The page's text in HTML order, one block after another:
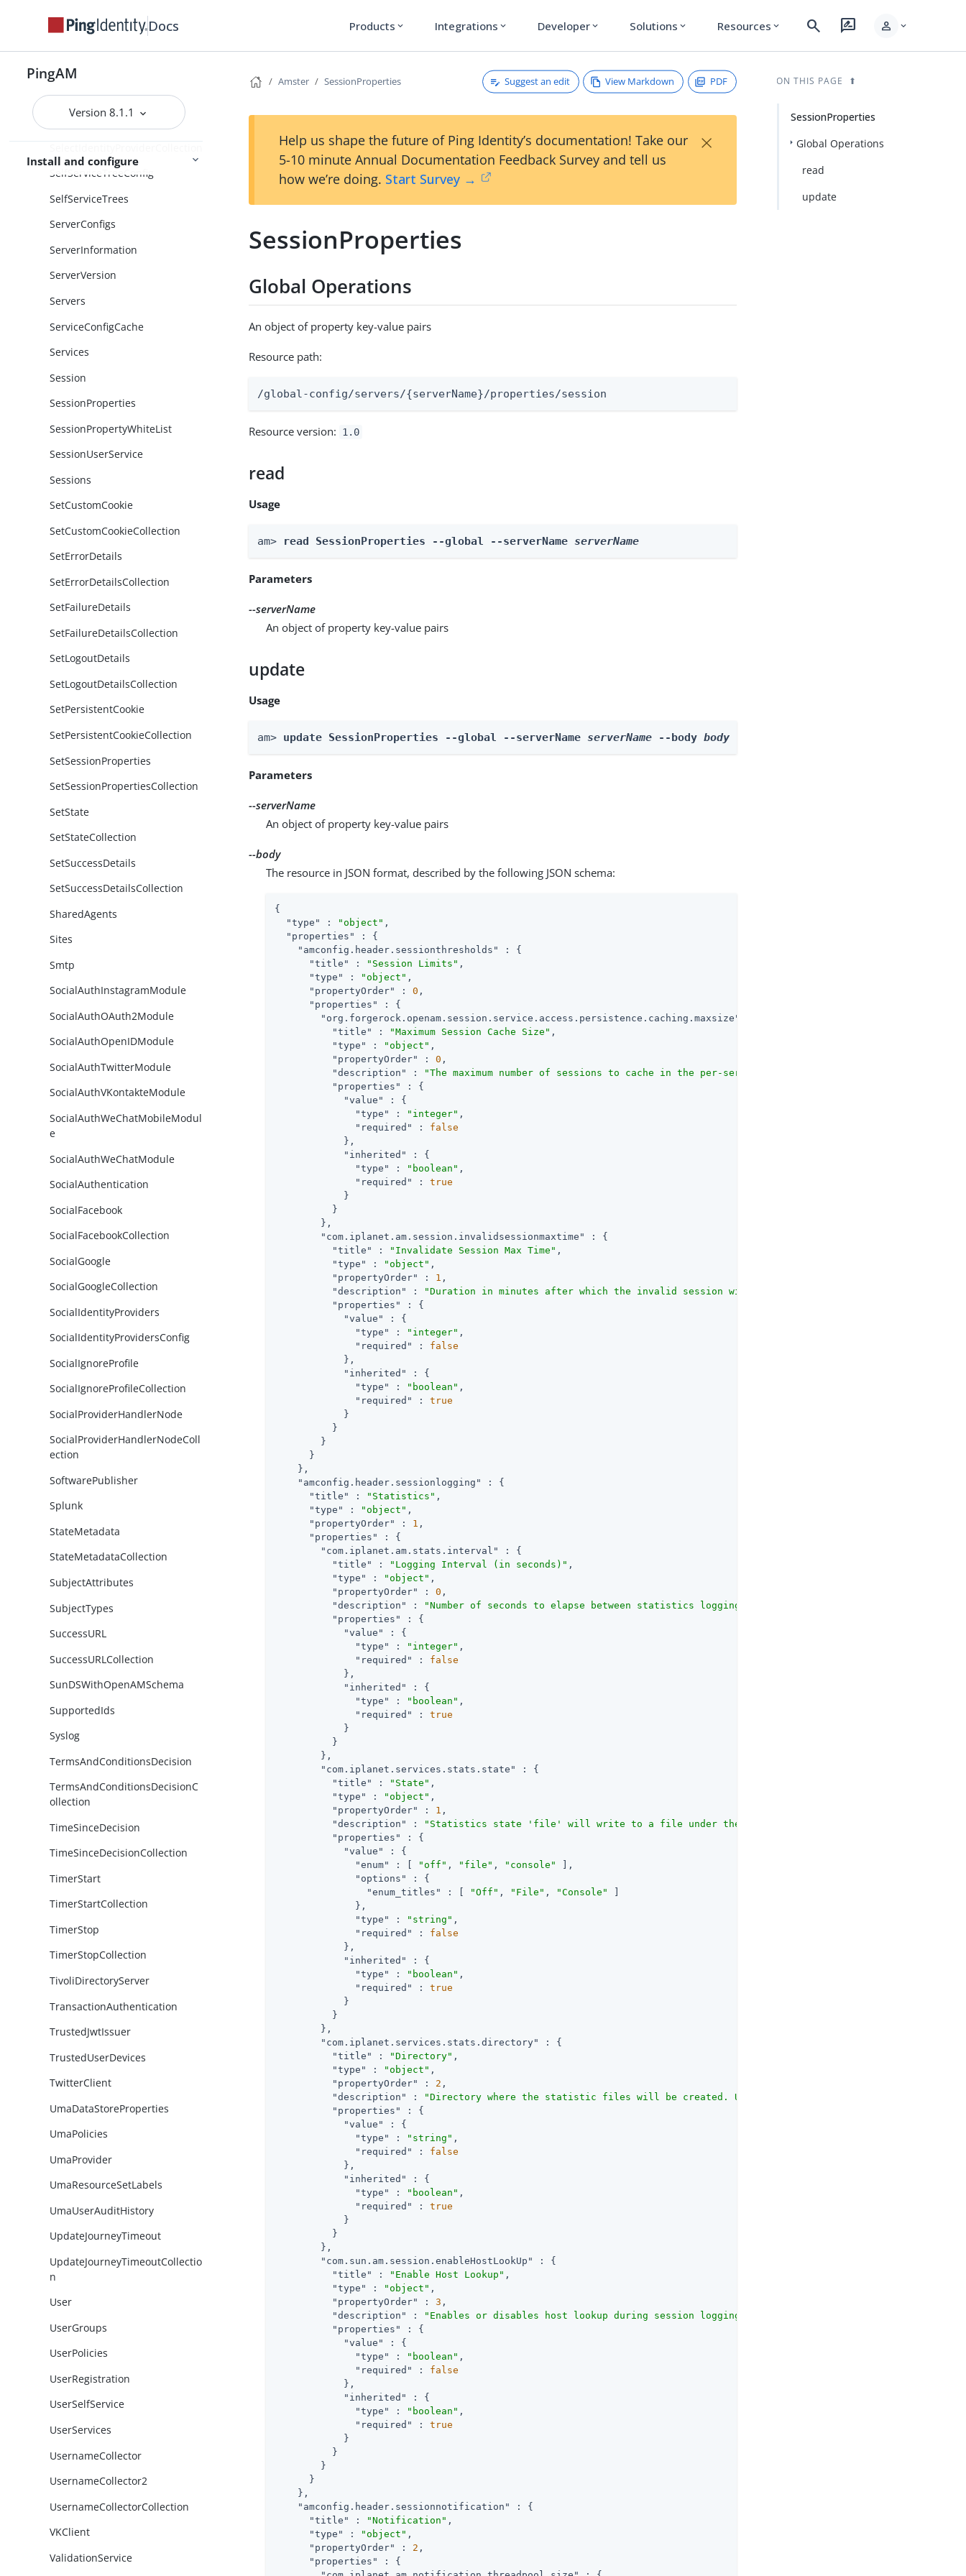
Docs Products expand_more Integrations expand_more Developer expand_more Solutions expand_more Resources expand_more search rate_review person expand_more
PingAM
Version 8.1.1
Install and configure
Secrets
SecurityProperties
SecurityTokenServices
SelfServiceTreeConfig
SelfServiceTrees
ServerConfigs
ServerInformation
ServerVersion
Servers
ServiceConfigCache
Services
Session
SessionProperties
SessionPropertyWhiteList
SessionUserService
Sessions
SetCustomCookie
SetCustomCookieCollection
SetErrorDetails
SetErrorDetailsCollection
SetFailureDetails
SetFailureDetailsCollection
SetLogoutDetails
SetLogoutDetailsCollection
SetPersistentCookie
SetPersistentCookieCollection
SetSessionProperties
SetSessionPropertiesCollection
SetState
SetStateCollection
SetSuccessDetails
SetSuccessDetailsCollection
SharedAgents
Sites
Smtp
SocialAuthInstagramModule
SocialAuthOAuth2Module
SocialAuthOpenIDModule
SocialAuthTwitterModule
SocialAuthVKontakteModule
SocialAuthWeChatMobileModul
e
SocialAuthWeChatModule
SocialAuthentication
SocialFacebook
SocialFacebookCollection
SocialGoogle
SocialGoogleCollection
SocialIdentityProviders
SocialIdentityProvidersConfig
SocialIgnoreProfile
SocialIgnoreProfileCollection
SocialProviderHandlerNode
SocialProviderHandlerNodeColl
ection
SoftwarePublisher
Splunk
StateMetadata
StateMetadataCollection
SubjectAttributes
SubjectTypes
SuccessURL
SuccessURLCollection
SunDSWithOpenAMSchema
SupportedIds
Syslog
TermsAndConditionsDecision
TermsAndConditionsDecisionC
ollection
TimeSinceDecision
TimeSinceDecisionCollection
TimerStart
TimerStartCollection
TimerStop
TimerStopCollection
TivoliDirectoryServer
TransactionAuthentication
TrustedJwtIssuer
TrustedUserDevices
TwitterClient
UmaDataStoreProperties
UmaPolicies
UmaProvider
UmaResourceSetLabels
UmaUserAuditHistory
UpdateJourneyTimeout
UpdateJourneyTimeoutCollectio
n
User
UserGroups
UserPolicies
UserRegistration
UserSelfService
UserServices
UsernameCollector
UsernameCollector2
UsernameCollectorCollection
VKClient
ValidationService
Amster SessionProperties Suggest an edit View Markdown PDF
Help us shape the future of Ping Identity’s documentation! Take our
5-10 minute Annual Documentation Feedback Survey and tell us
how we’re doing. Start Survey →
×
SessionProperties
Global Operations
An object of property key-value pairs
Resource path:
/global-config/servers/{serverName}/properties/session
Resource version: 1.0
read
Usage
am> read SessionProperties --global --serverName serverName
Parameters
--serverName
An object of property key-value pairs
update
Usage
am> update SessionProperties --global --serverName serverName --body body
Parameters
--serverName
An object of property key-value pairs
--body
The resource in JSON format, described by the following JSON schema:
{
"type"
: "object" ,
"properties"
: {
"amconfig.header.sessionthresholds"
: {
"title"
: "Session Limits" ,
"type"
: "object" ,
"propertyOrder"
: 0 ,
"properties"
: {
"org.forgerock.openam.session.service.access.persistence.caching.maxsize"
"title"
: "Maximum Session Cache Size" ,
"type"
: "object" ,
"propertyOrder"
: 0 ,
"description"
:
"The maximum number of sessions to cache in the per-server internal session cache. (property
"properties"
: {
"value"
: {
"type"
: "integer" ,
"required"
: false
            },
"inherited"
: {
"type"
: "boolean" ,
"required"
: true
            }
          }
        },
"com.iplanet.am.session.invalidsessionmaxtime"
: {
"title"
: "Invalidate Session Max Time" ,
"type"
: "object" ,
"propertyOrder"
: 1 ,
"description"
:
"Duration in minutes after which the invalid session will be removed from the session table
"properties"
: {
"value"
: {
"type"
: "integer" ,
"required"
: false
            },
"inherited"
: {
"type"
: "boolean" ,
"required"
: true
            }
          }
        }
      }
    },
"amconfig.header.sessionlogging"
: {
"title"
: "Statistics" ,
"type"
: "object" ,
"propertyOrder"
: 1 ,
"properties"
: {
"com.iplanet.am.stats.interval"
: {
"title"
: "Logging Interval (in seconds)" ,
"type"
: "object" ,
"propertyOrder"
: 0 ,
"description"
:
"Number of seconds to elapse between statistics logging. The interval should be at least 5
"properties"
: {
"value"
: {
"type"
: "integer" ,
"required"
: false
            },
"inherited"
: {
"type"
: "boolean" ,
"required"
: true
            }
          }
        },
"com.iplanet.services.stats.state"
: {
"title"
: "State" ,
"type"
: "object" ,
"propertyOrder"
: 1 ,
"description"
:
"Statistics state 'file' will write to a file under the specified directory, and 'console' will
"properties"
: {
"value"
: {
"enum"
: [ "off" , "file" , "console"
],
"options"
: {
"enum_titles"
: [ "Off" , "File" , "Console"
              },
"type"
: "string" ,
"required"
: false
            },
"inherited"
: {
"type"
: "boolean" ,
"required"
: true
            }
          }
        },
"com.iplanet.services.stats.directory"
: {
"title"
: "Directory" ,
"type"
: "object" ,
"propertyOrder"
: 2 ,
"description"
:
"Directory where the statistic files will be created. Use forward slashes \"/\" to separate
"properties"
: {
"value"
: {
"type"
: "string" ,
"required"
: false
            },
"inherited"
: {
"type"
: "boolean" ,
"required"
: true
            }
          }
        },
"com.sun.am.session.enableHostLookUp"
: {
"title"
: "Enable Host Lookup" ,
"type"
: "object" ,
"propertyOrder"
: 3 ,
"description"
:
"Enables or disables host lookup during session logging. (property name:
"properties"
: {
"value"
: {
"type"
: "boolean" ,
"required"
: false
            },
"inherited"
: {
"type"
: "boolean" ,
"required"
: true
            }
          }
        }
      }
    },
"amconfig.header.sessionnotification"
: {
"title"
: "Notification" ,
"type"
: "object" ,
"propertyOrder"
: 2 ,
"properties"
: {
ON THIS PAGE
SessionProperties
Global Operations
read
update